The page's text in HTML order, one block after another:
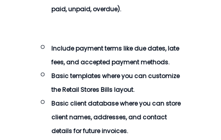
paid, unpaid, overdue).
Include payment terms like due dates, late
fees, and accepted payment methods.
Basic templates where you can customize
the Retail Stores Bills layout.
Basic client database where you can store
client names, addresses, and contact
details for future invoices.